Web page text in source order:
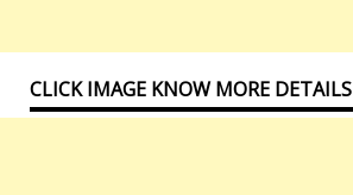
CLICK IMAGE KNOW MORE DETAILS